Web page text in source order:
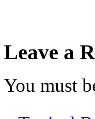
Leave a
You must